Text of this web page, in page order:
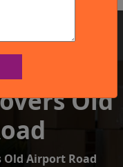
Old
Old Airport Road